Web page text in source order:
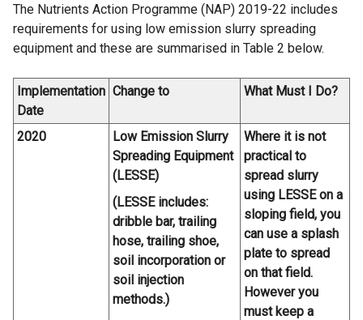
The Nutrients Action Programme (NAP) 2019-22 includes
requirements for using low emission slurry spreading
equipment and these are summarised in Table 2 below.
Implementation
Date
Change to What Must I Do?
2020
Low Emission Slurry
Spreading Equipment
(LESSE)
(LESSE includes:
dribble bar, trailing
hose, trailing shoe,
soil incorporation or
soil injection
methods.)
Where it is not
practical to
spread slurry
using LESSE on a
sloping field, you
can use a splash
plate to spread
on that field.
However you
must keep a